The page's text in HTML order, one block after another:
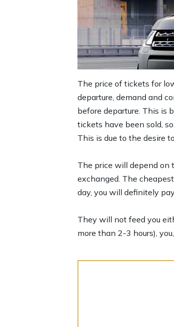
The price of tickets for
departure, demand and
before departure. This is
tickets have been sold,
This is due to the desire
The price will depend on
exchanged. The
day, you will definitely
They will not feed you
more than 2-3 hours),